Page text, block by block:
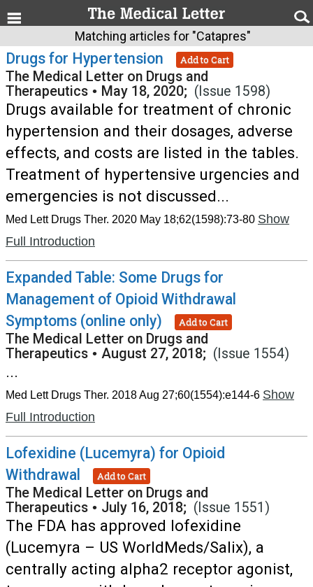
Matching articles for "Catapres"
Drugs for Hypertension Add to Cart
The Medical Letter on Drugs and
Therapeutics • May 18, 2020; (Issue 1598)
Drugs available for treatment of chronic
hypertension and their dosages, adverse
effects, and costs are listed in the tables.
Treatment of hypertensive urgencies and
emergencies is not discussed...
Med Lett Drugs Ther. 2020 May 18;62(1598):73-80 Show
Full Introduction
Expanded Table: Some Drugs for
Management of Opioid Withdrawal
Symptoms (online only)
Add to Cart
The Medical Letter on Drugs and
Therapeutics • August 27, 2018; (Issue 1554)
...
Med Lett Drugs Ther. 2018 Aug 27;60(1554):e144-6 Show
Full Introduction
Lofexidine (Lucemyra) for Opioid
Withdrawal
Add to Cart
The Medical Letter on Drugs and
Therapeutics • July 16, 2018; (Issue 1551)
The FDA has approved lofexidine
(Lucemyra – US WorldMeds/Salix), a
centrally acting alpha2 receptor agonist,